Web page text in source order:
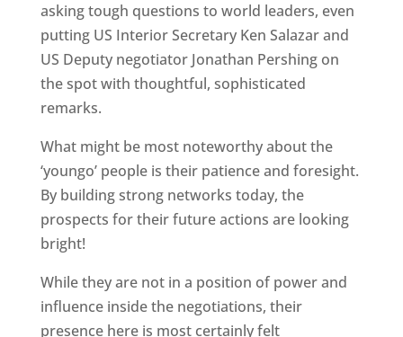
asking tough questions to world leaders, even
putting US Interior Secretary Ken Salazar and
US Deputy negotiator Jonathan Pershing on
the spot with thoughtful, sophisticated
remarks.
What might be most noteworthy about the
‘youngo’ people is their patience and foresight.
By building strong networks today, the
prospects for their future actions are looking
bright!
While they are not in a position of power and
influence inside the negotiations, their
presence here is most certainly felt